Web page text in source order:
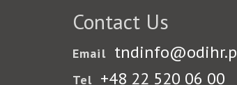
Contact Us
Email
Tel +48 22 520 06 00